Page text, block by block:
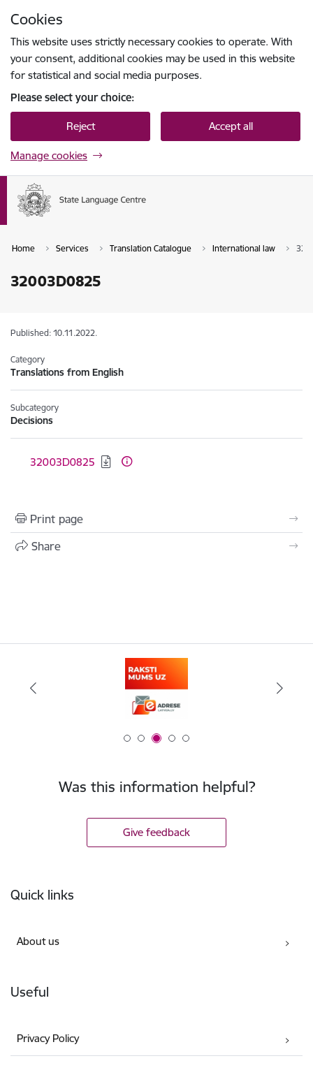
Cookies
This website uses strictly necessary cookies to operate. With
your consent, additional cookies may be used in this website
for statistical and social media purposes.
Please select your choice:
Reject Accept all
Manage cookies
Home Services Translation Catalogue International law
32003D0825
Published: 10.11.2022.
Category
Translations from English
Subcategory
Decisions
Download:
32003D0825
Print page
Share
Was this information helpful?
Give feedback
Quick links
About us
Useful
Privacy Policy